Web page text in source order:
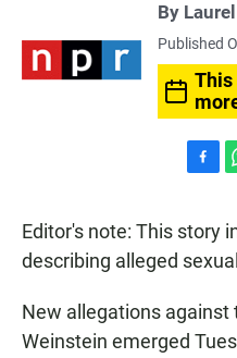
By
Published
This
c
e
b
k
a
t
s
p
Editor's note: This story
describing alleged
New allegations
Weinstein emerged